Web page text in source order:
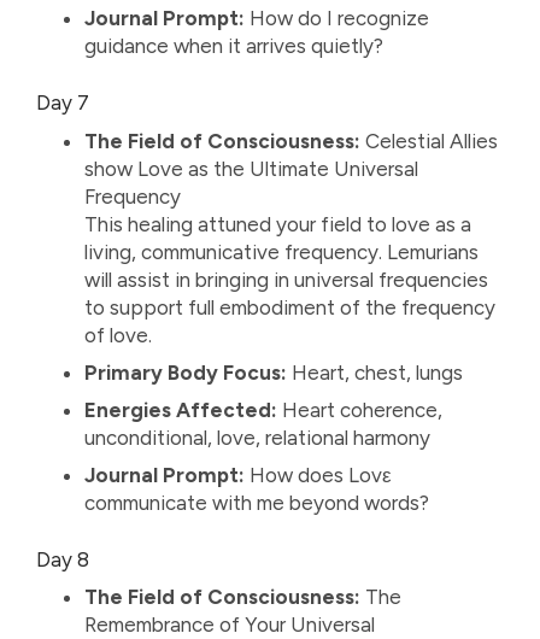
Journal Prompt: How do I recognize
guidance when it arrives quietly?
Day 7
The Field of Consciousness: Celestial Allies
show Love as the Ultimate Universal
Frequency
This healing attuned your field to love as a
living, communicative frequency. Lemurians
will assist in bringing in universal frequencies
to support full embodiment of the frequency
of love.
Primary Body Focus: Heart, chest, lungs
Energies Affected: Heart coherence,
unconditional, love, relational harmony
Journal Prompt: How does Lovε
communicate with me beyond words?
Day 8
The Field of Consciousness: The
Remembrance of Your Universal